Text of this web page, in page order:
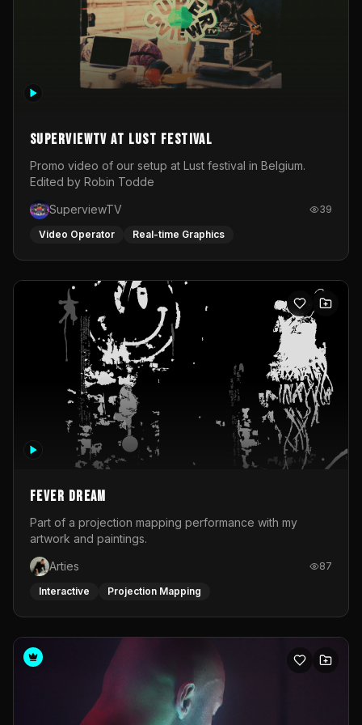
SuperviewTV at Lust festival
Promo video of our setup at Lust festival in Belgium.
Edited by Robin Todde
SuperviewTV
39
Video Operator Real-time Graphics
Fever Dream
Part of a projection mapping performance with my
artwork and paintings.
Arties
87
Interactive Projection Mapping